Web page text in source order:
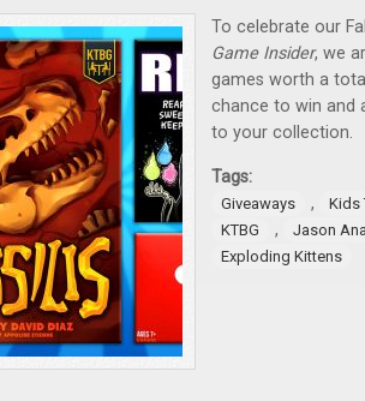
To celebrate our
Game Insider, we
games worth a
chance to win and
to your collection.
Tags:
Giveaways ,
Kids
KTBG
,
Jason
Exploding Kittens